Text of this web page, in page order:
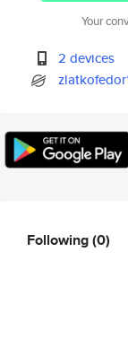
Your
2 devices
Following(0)